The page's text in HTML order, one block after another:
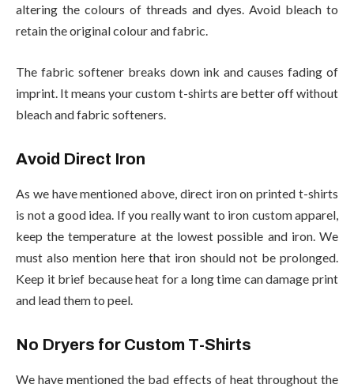
altering the colours of threads and dyes. Avoid bleach to
retain the original colour and fabric.
The fabric softener breaks down ink and causes fading of
imprint. It means your custom t-shirts are better off without
bleach and fabric softeners.
Avoid Direct Iron
As we have mentioned above, direct iron on printed t-shirts
is not a good idea. If you really want to iron custom apparel,
keep the temperature at the lowest possible and iron. We
must also mention here that iron should not be prolonged.
Keep it brief because heat for a long time can damage print
and lead them to peel.
No Dryers for Custom T-Shirts
We have mentioned the bad effects of heat throughout the